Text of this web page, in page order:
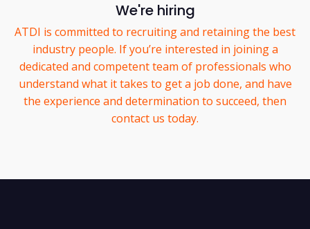
We're hiring
ATDI is committed to recruiting and retaining the best
industry people. If you’re interested in joining a
dedicated and competent team of professionals who
understand what it takes to get a job done, and have
the experience and determination to succeed, then
contact us today.